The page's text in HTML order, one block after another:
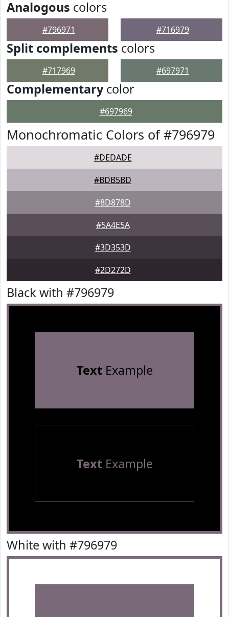
Analogous colors
#796971 #716979
Split complements colors
#717969 #697971
Complementarycolor
#697969
Monochromatic Colors of #796979
#DEDADE
#BDB5BD
#8D878D
#5A4E5A
#3D353D
#2D272D
Black with #796979
TextExample
TextExample
White with #796979